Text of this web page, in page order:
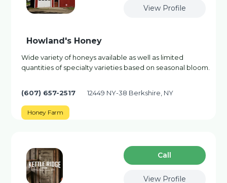
View Profile
Howland's Honey
Wide variety of honeys available as well as limited
quantities of specialty varieties based on seasonal bloom.
(607) 657-2517 12449 NY-38 Berkshire, NY
Honey Farm
Сall
View Profile